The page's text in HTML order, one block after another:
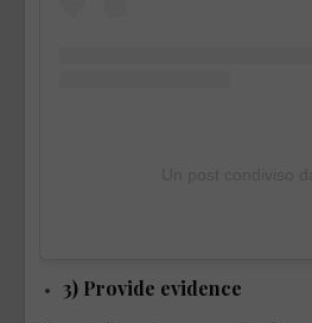
3) Provide evidence